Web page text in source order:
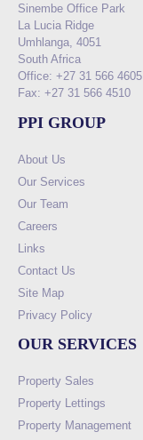
Sinembe Office Park
La Lucia Ridge
Umhlanga, 4051
South Africa
Office: +27 31 566 4605
Fax: +27 31 566 4510
PPI GROUP
About Us
Our Services
Our Team
Careers
Links
Contact Us
Site Map
Privacy Policy
OUR SERVICES
Property Sales
Property Lettings
Property Management